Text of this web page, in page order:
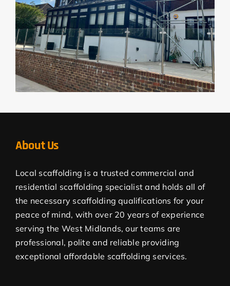
About Us
Local scaffolding is a trusted commercial and
residential scaffolding specialist and holds all of
the necessary scaffolding qualifications for your
peace of mind, with over 20 years of experience
serving the West Midlands, our teams are
professional, polite and reliable providing
exceptional affordable scaffolding services.